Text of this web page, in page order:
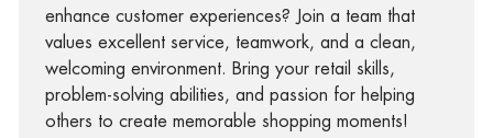
enhance customer experiences? Join a team that
values excellent service, teamwork, and a clean,
welcoming environment. Bring your retail skills,
problem-solving abilities, and passion for helping
others to create memorable shopping moments!